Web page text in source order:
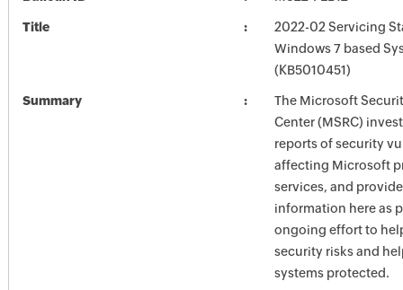
Title
2022-02 Servicing
Windows 7 based
(KB5010451)
Summary
The Microsoft
Center (MSRC)
reports of security
affecting Microsoft
services, and
information here as
ongoing effort to
security risks and
systems protected.